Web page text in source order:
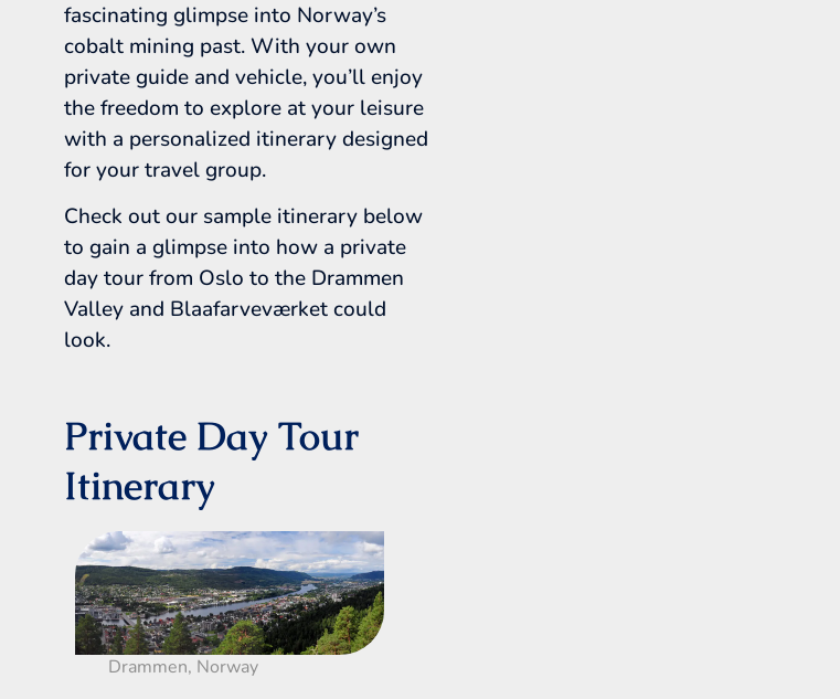
fascinating glimpse into Norway’s
cobalt mining past. With your own
private guide and vehicle, you’ll enjoy
the freedom to explore at your leisure
with a personalized itinerary designed
for your travel group.
Check out our sample itinerary below
to gain a glimpse into how a private
day tour from Oslo to the Drammen
Valley and Blaafarveværket could
look.
Private Day Tour
Itinerary
Drammen, Norway